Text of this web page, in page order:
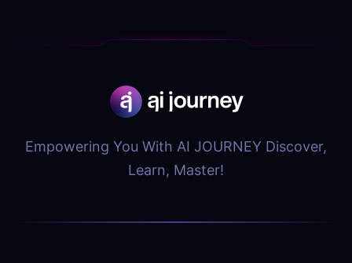
Empowering You With AI JOURNEY Discover,
Learn, Master!